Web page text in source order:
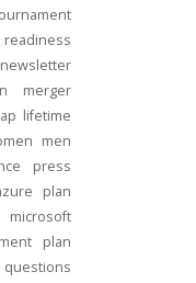
newsletter
merger
lifetime
men
press
plan
microsoft
plan
questions